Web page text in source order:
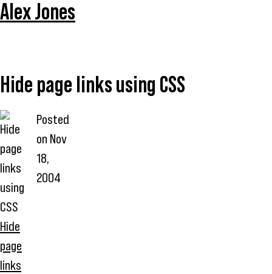
Alex Jones
Hide page links using CSS
Hide
page
links
Posted
on Nov
18,
2004